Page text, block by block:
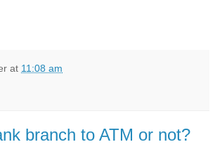
at 11:08 am
branch to ATM or not?